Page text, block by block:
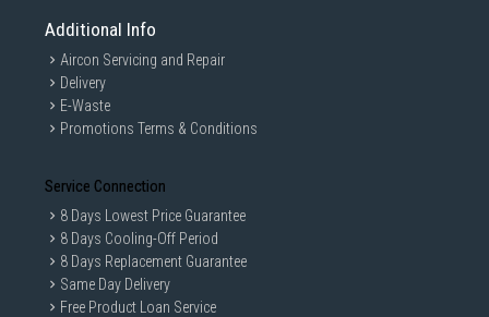
Additional Info
Aircon Servicing and Repair
Delivery
E-Waste
Promotions Terms & Conditions
Service Connection
8 Days Lowest Price Guarantee
8 Days Cooling-Off Period
8 Days Replacement Guarantee
Same Day Delivery
Free Product Loan Service